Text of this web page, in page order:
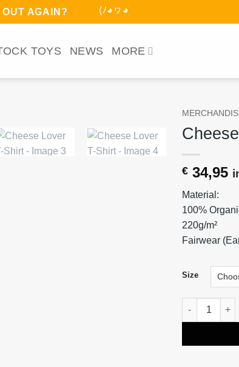
AGAIN? (ﾉ◕ヮ◕)ﾉ*:･ﾟ
TOYS NEWS MORE
€ 34,95
Material:
100%
220g/m²
Fairwear
Size
Cheese